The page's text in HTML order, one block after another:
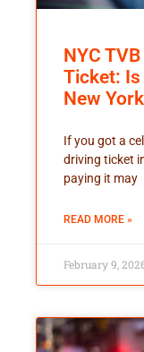
NYC
Ticket:
New
If you got a
driving ticket
paying it may
READ MORE »
February 9,